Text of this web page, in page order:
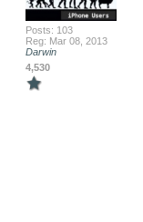
Posts: 103
Reg: Mar 08, 2013
Darwin
4,530